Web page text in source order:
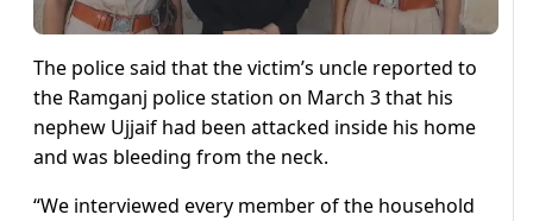
The police said that the victim’s uncle reported to
the Ramganj police station on March 3 that his
nephew Ujjaif had been attacked inside his home
and was bleeding from the neck.
“We interviewed every member of the household